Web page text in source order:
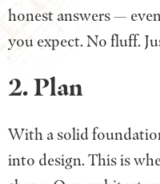
honest answers —
you expect. No fluff.
2. Plan
With a solid
into design. This is